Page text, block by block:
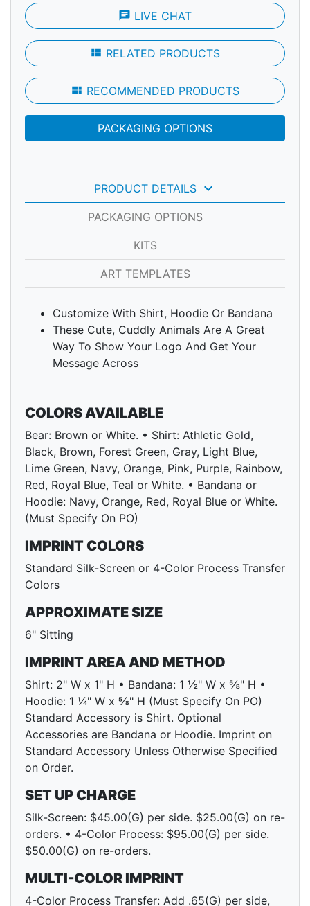
chat LIVE CHAT
view_module RELATED PRODUCTS
view_module RECOMMENDED PRODUCTS
PACKAGING OPTIONS
PRODUCT DETAILS keyboard_arrow_down
PACKAGING OPTIONS
KITS
ART TEMPLATES
Customize With Shirt, Hoodie Or Bandana
These Cute, Cuddly Animals Are A Great
Way To Show Your Logo And Get Your
Message Across
COLORS AVAILABLE
Bear: Brown or White. • Shirt: Athletic Gold,
Black, Brown, Forest Green, Gray, Light Blue,
Lime Green, Navy, Orange, Pink, Purple, Rainbow,
Red, Royal Blue, Teal or White. • Bandana or
Hoodie: Navy, Orange, Red, Royal Blue or White.
(Must Specify On PO)
IMPRINT COLORS
Standard Silk-Screen or 4-Color Process Transfer
Colors
APPROXIMATE SIZE
6" Sitting
IMPRINT AREA AND METHOD
Shirt: 2" W x 1" H • Bandana: 1 ½" W x ⅝" H •
Hoodie: 1 ¼" W x ⅝" H (Must Specify On PO)
Standard Accessory is Shirt. Optional
Accessories are Bandana or Hoodie. Imprint on
Standard Accessory Unless Otherwise Specified
on Order.
SET UP CHARGE
Silk-Screen: $45.00(G) per side. $25.00(G) on re-
orders. • 4-Color Process: $95.00(G) per side.
$50.00(G) on re-orders.
MULTI-COLOR IMPRINT
4-Color Process Transfer: Add .65(G) per side,